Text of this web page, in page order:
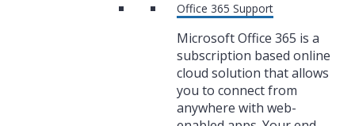
Office 365 Support
Microsoft Office 365 is a
subscription based online
cloud solution that allows
you to connect from
anywhere with web-